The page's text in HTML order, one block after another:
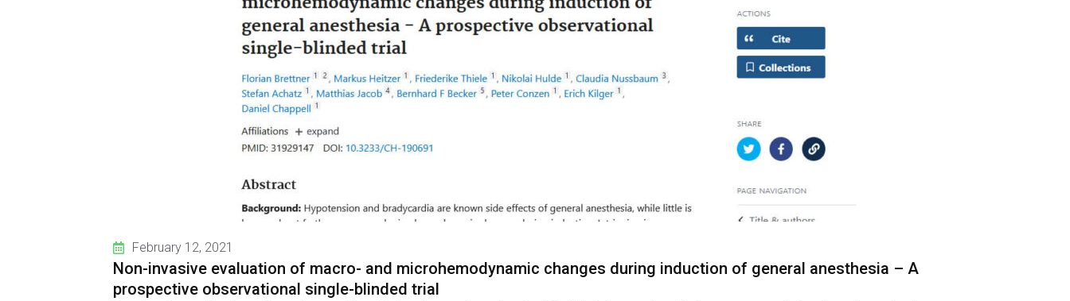
February 12, 2021
Non-invasive evaluation of macro- and microhemodynamic changes during induction of general anesthesia – A
prospective observational single-blinded trial